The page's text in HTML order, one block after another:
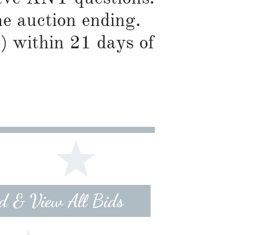
auction ending.
within 21 days of
& View All Bids